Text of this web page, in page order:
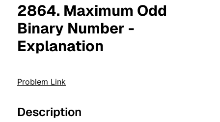
2864. Maximum Odd
Binary Number -
Explanation
Problem Link
Description